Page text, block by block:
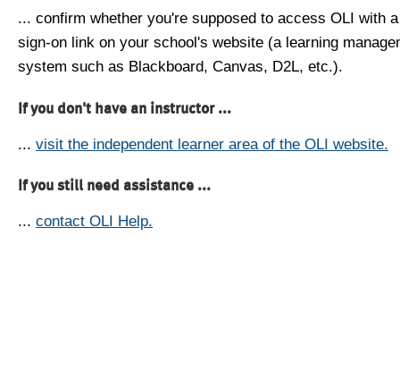
... confirm whether you're supposed to access OLI with
sign-on link on your school's website (a learning
system such as Blackboard, Canvas, D2L, etc.).
If you don't have an instructor ...
... visit the independent learner area of the OLI website.
If you still need assistance ...
... contact OLI Help.